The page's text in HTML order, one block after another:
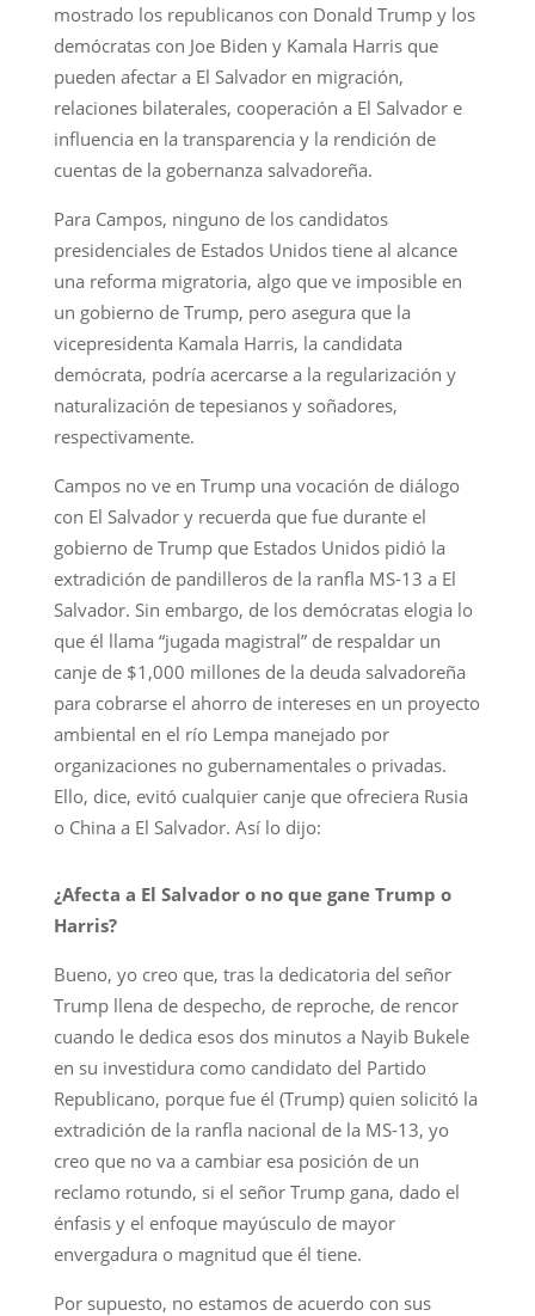
mostrado los republicanos con Donald Trump y los
demócratas con Joe Biden y Kamala Harris que
pueden afectar a El Salvador en migración,
relaciones bilaterales, cooperación a El Salvador e
influencia en la transparencia y la rendición de
cuentas de la gobernanza salvadoreña.
Para Campos, ninguno de los candidatos
presidenciales de Estados Unidos tiene al alcance
una reforma migratoria, algo que ve imposible en
un gobierno de Trump, pero asegura que la
vicepresidenta Kamala Harris, la candidata
demócrata, podría acercarse a la regularización y
naturalización de tepesianos y soñadores,
respectivamente.
Campos no ve en Trump una vocación de diálogo
con El Salvador y recuerda que fue durante el
gobierno de Trump que Estados Unidos pidió la
extradición de pandilleros de la ranfla MS-13 a El
Salvador. Sin embargo, de los demócratas elogia lo
que él llama “jugada magistral” de respaldar un
canje de $1,000 millones de la deuda salvadoreña
para cobrarse el ahorro de intereses en un proyecto
ambiental en el río Lempa manejado por
organizaciones no gubernamentales o privadas.
Ello, dice, evitó cualquier canje que ofreciera Rusia
o China a El Salvador. Así lo dijo:
¿Afecta a El Salvador o no que gane Trump o
Harris?
Bueno, yo creo que, tras la dedicatoria del señor
Trump llena de despecho, de reproche, de rencor
cuando le dedica esos dos minutos a Nayib Bukele
en su investidura como candidato del Partido
Republicano, porque fue él (Trump) quien solicitó la
extradición de la ranfla nacional de la MS-13, yo
creo que no va a cambiar esa posición de un
reclamo rotundo, si el señor Trump gana, dado el
énfasis y el enfoque mayúsculo de mayor
envergadura o magnitud que él tiene.
Por supuesto, no estamos de acuerdo con sus